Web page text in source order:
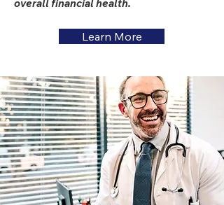
overall financial health.
Learn More